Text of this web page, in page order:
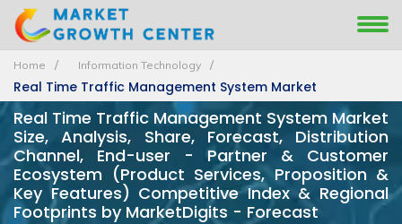
Home Information Technology
Real Time Traffic Management System Market
Real Time Traffic Management System Market
Size, Analysis, Share, Forecast, Distribution
Channel, End-user - Partner & Customer
Ecosystem (Product Services, Proposition &
Key Features) Competitive Index & Regional
Footprints by MarketDigits - Forecast